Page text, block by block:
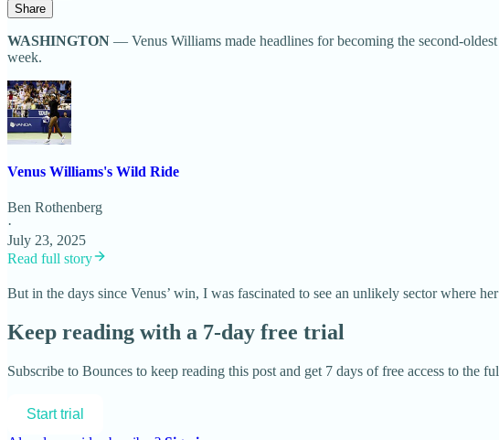
Share
WASHINGTON — Venus Williams made headlines for becoming the second-
week.
Venus Williams's Wild Ride
Ben Rothenberg
·
July 23, 2025
Read full story
But in the days since Venus’ win, I was fascinated to see an unlikely sector where
Keep reading with a 7-day free trial
Subscribe to Bounces to keep reading this post and get 7 days of free access to the
Start trial